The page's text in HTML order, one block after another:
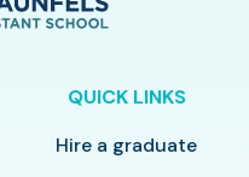
QUICK LINKS
Hire a graduate